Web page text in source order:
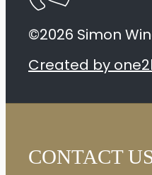
©2026 Simon
Created by
CONTACT